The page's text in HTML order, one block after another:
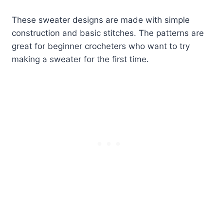
These sweater designs are made with simple
construction and basic stitches. The patterns are
great for beginner crocheters who want to try
making a sweater for the first time.